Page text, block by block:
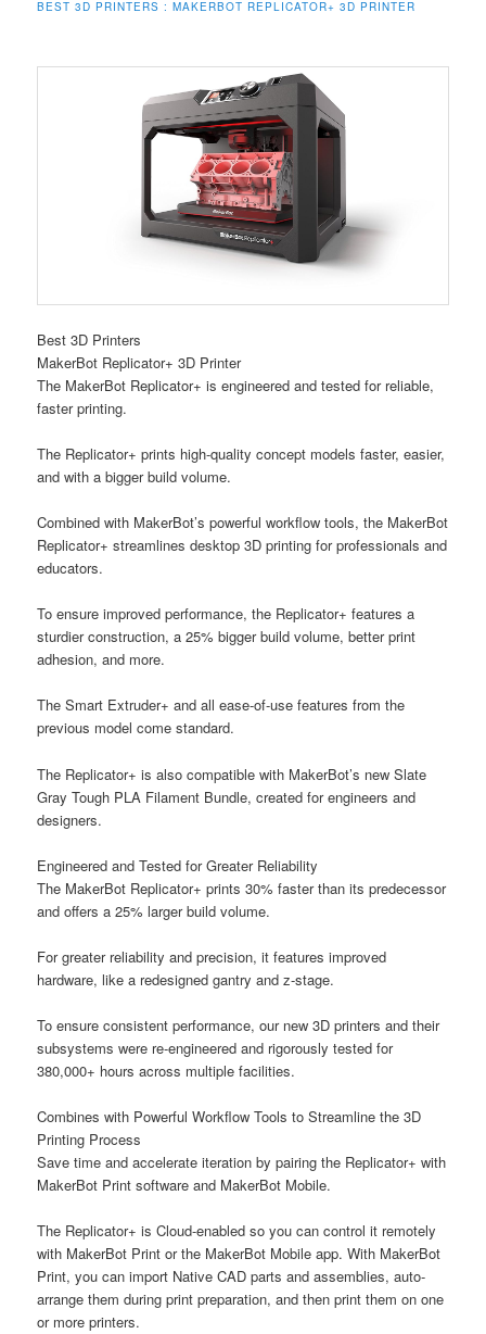
BEST 3D PRINTERS : MAKERBOT REPLICATOR+ 3D PRINTER
Best 3D Printers
MakerBot Replicator+ 3D Printer
The MakerBot Replicator+ is engineered and tested for reliable,
faster printing.
The Replicator+ prints high-quality concept models faster, easier,
and with a bigger build volume.
Combined with MakerBot’s powerful workflow tools, the MakerBot
Replicator+ streamlines desktop 3D printing for professionals and
educators.
To ensure improved performance, the Replicator+ features a
sturdier construction, a 25% bigger build volume, better print
adhesion, and more.
The Smart Extruder+ and all ease-of-use features from the
previous model come standard.
The Replicator+ is also compatible with MakerBot’s new Slate
Gray Tough PLA Filament Bundle, created for engineers and
designers.
Engineered and Tested for Greater Reliability
The MakerBot Replicator+ prints 30% faster than its predecessor
and offers a 25% larger build volume.
For greater reliability and precision, it features improved
hardware, like a redesigned gantry and z-stage.
To ensure consistent performance, our new 3D printers and their
subsystems were re-engineered and rigorously tested for
380,000+ hours across multiple facilities.
Combines with Powerful Workflow Tools to Streamline the 3D
Printing Process
Save time and accelerate iteration by pairing the Replicator+ with
MakerBot Print software and MakerBot Mobile.
The Replicator+ is Cloud-enabled so you can control it remotely
with MakerBot Print or the MakerBot Mobile app. With MakerBot
Print, you can import Native CAD parts and assemblies, auto-
arrange them during print preparation, and then print them on one
or more printers.